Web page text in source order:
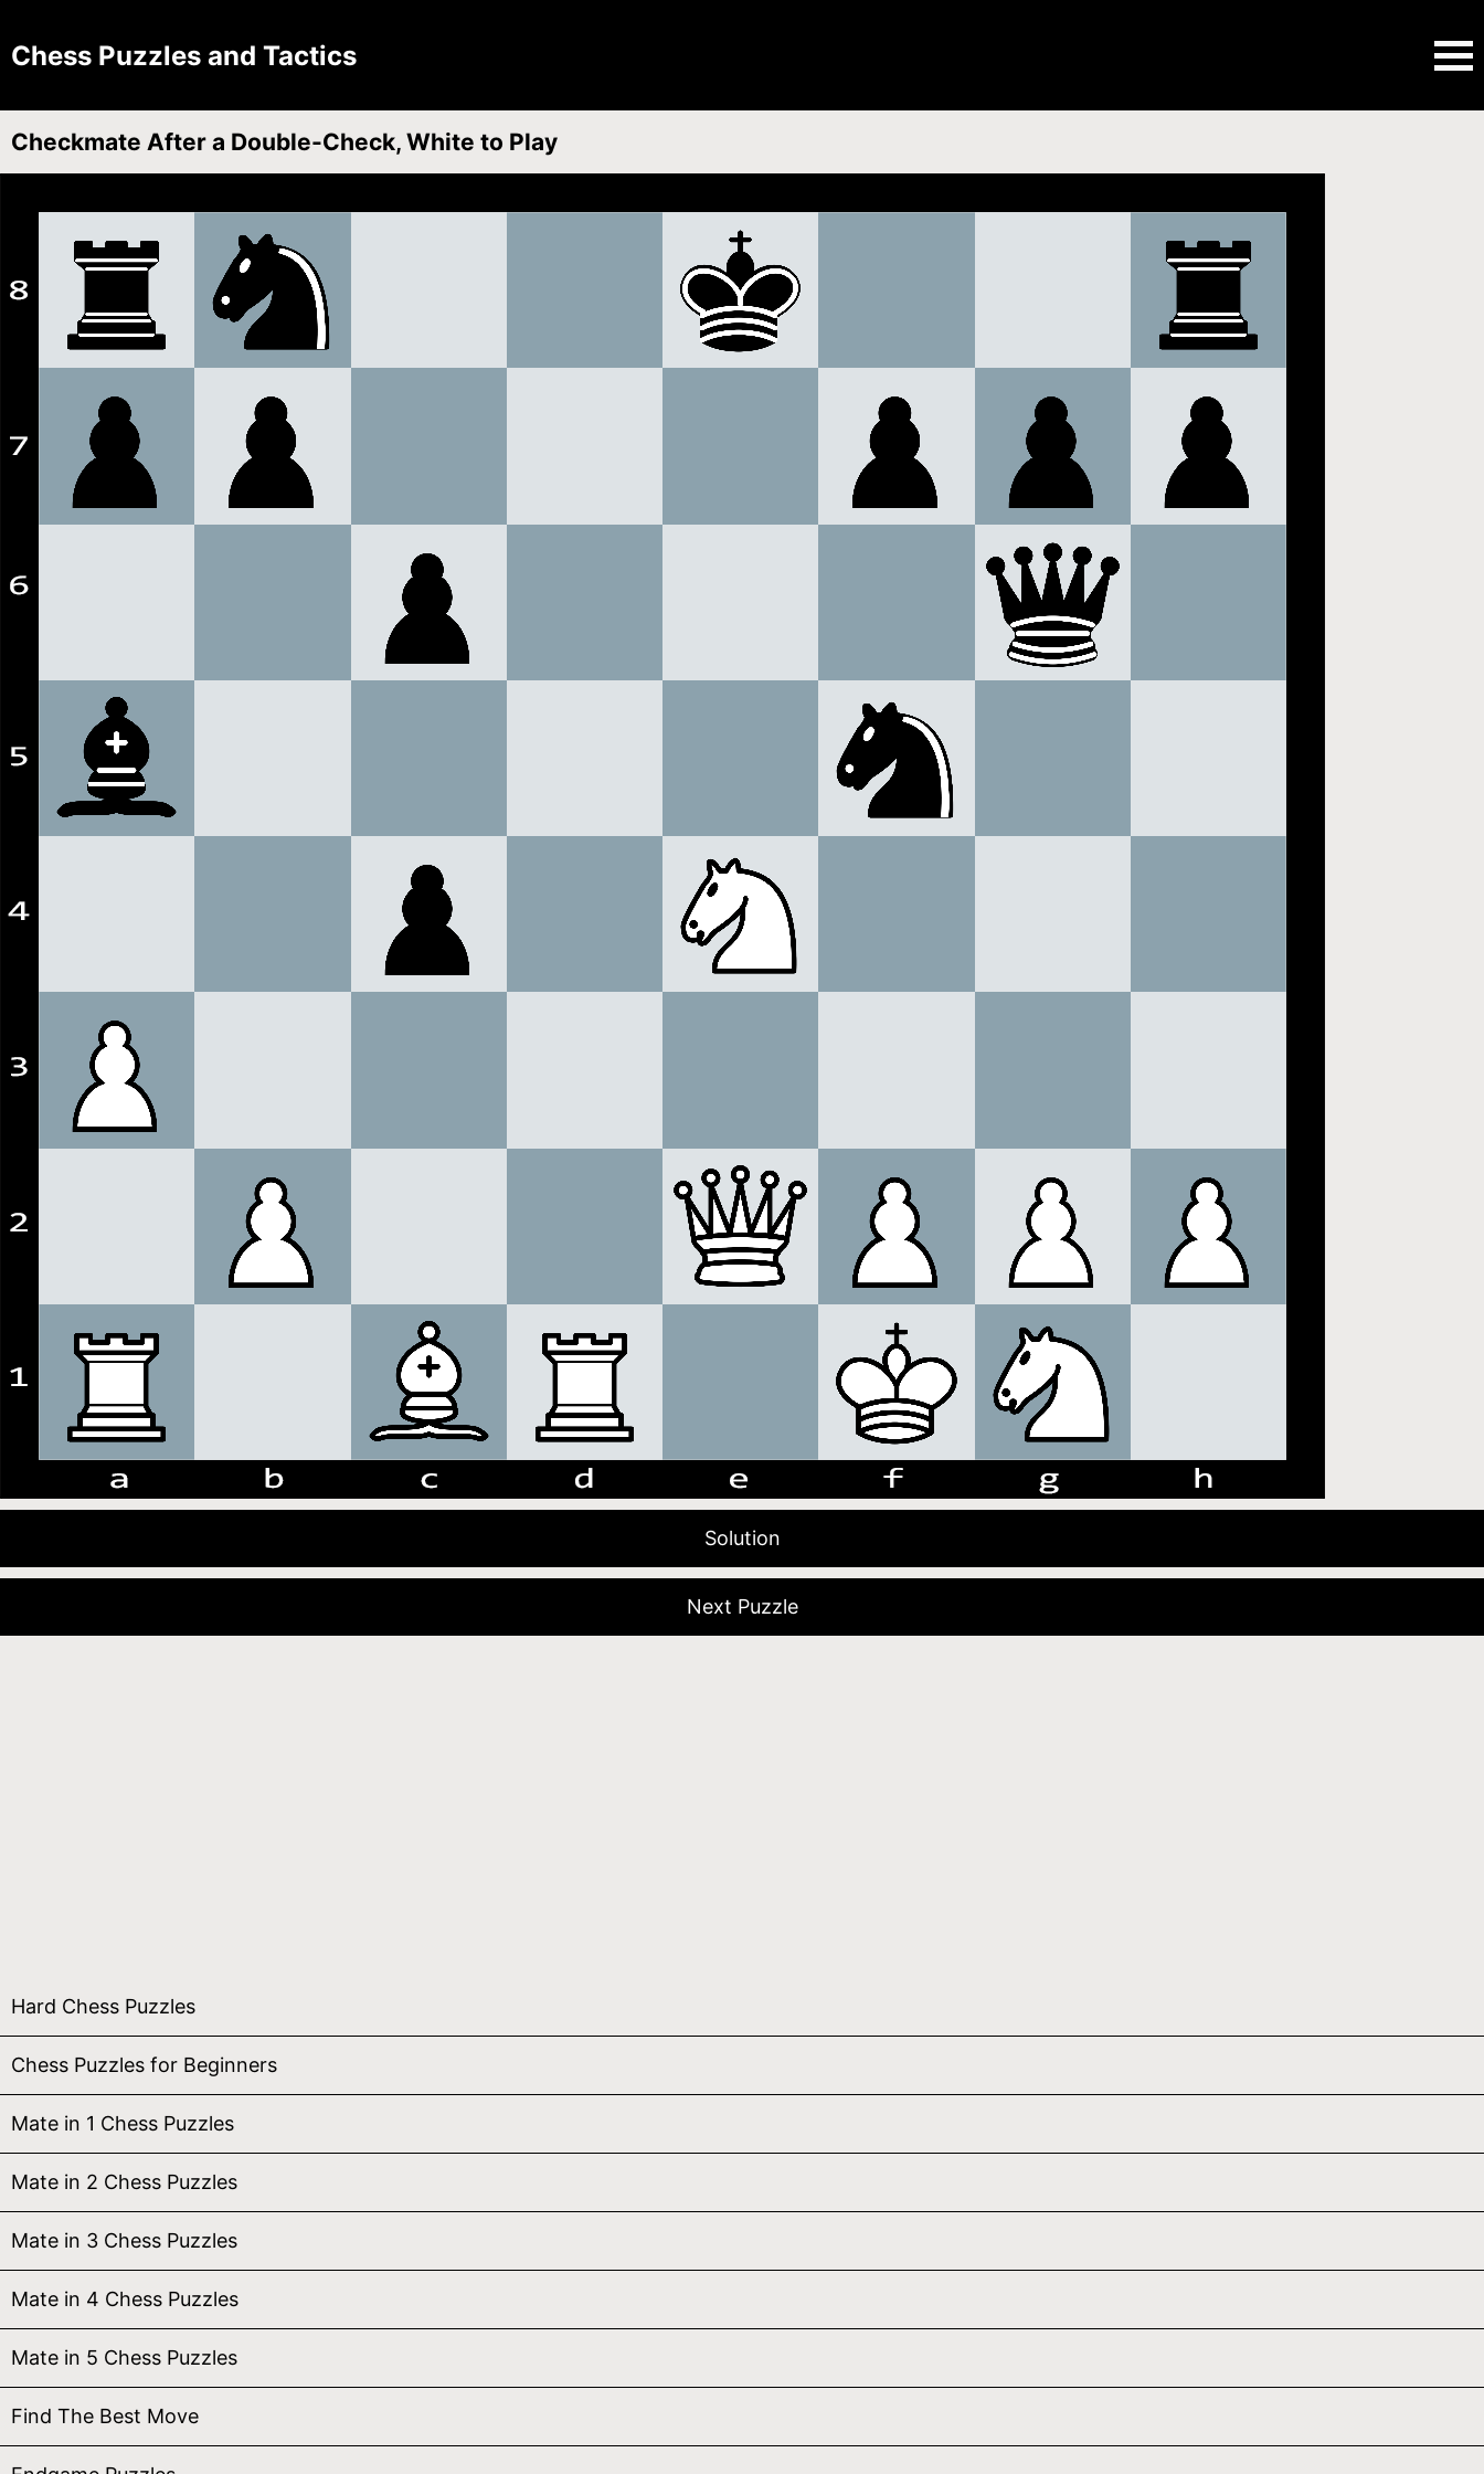
Chess Puzzles and Tactics
Checkmate After a Double-Check, White to Play
Solution
Next Puzzle
Hard Chess Puzzles
Chess Puzzles for Beginners
Mate in 1 Chess Puzzles
Mate in 2 Chess Puzzles
Mate in 3 Chess Puzzles
Mate in 4 Chess Puzzles
Mate in 5 Chess Puzzles
Find The Best Move